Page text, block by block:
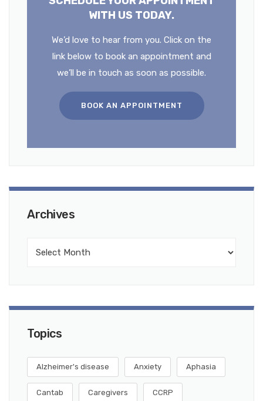
WITH US TODAY.
We’d love to hear from you. Click on the
link below to book an appointment and
we’ll be in touch as soon as possible.
BOOK AN APPOINTMENT
Archives
Topics
Alzheimer's disease Anxiety Aphasia
Cantab Caregivers CCRP